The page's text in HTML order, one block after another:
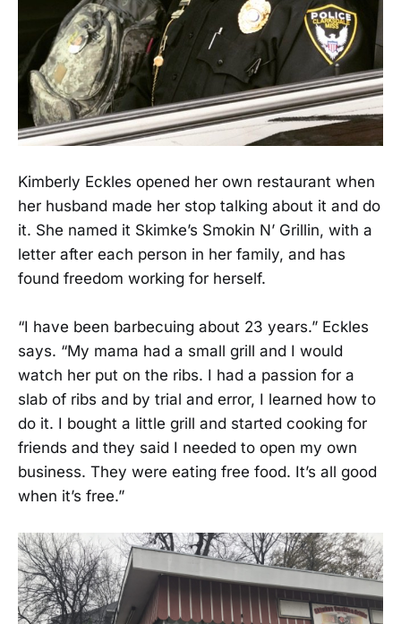
Kimberly Eckles opened her own restaurant when
her husband made her stop talking about it and do
it. She named it Skimke’s Smokin N’ Grillin, with a
letter after each person in her family, and has
found freedom working for herself.
“I have been barbecuing about 23 years.” Eckles
says. “My mama had a small grill and I would
watch her put on the ribs. I had a passion for a
slab of ribs and by trial and error, I learned how to
do it. I bought a little grill and started cooking for
friends and they said I needed to open my own
business. They were eating free food. It’s all good
when it’s free.”